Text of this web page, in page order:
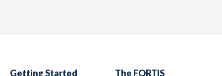
Getting Started
The FORTIS